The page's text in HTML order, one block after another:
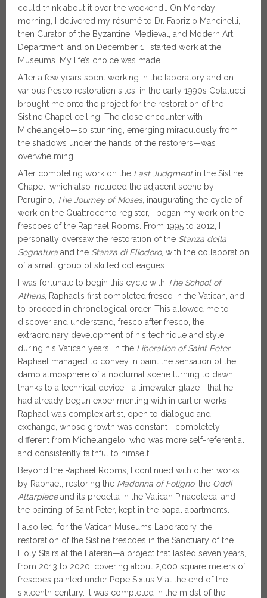
could think about it over the weekend… On Monday
morning, I delivered my résumé to Dr. Fabrizio Mancinelli,
then Curator of the Byzantine, Medieval, and Modern Art
Department, and on December 1 I started work at the
Museums. My life’s choice was made.
After a few years spent working in the laboratory and on
various fresco restoration sites, in the early 1990s Colalucci
brought me onto the project for the restoration of the
Sistine Chapel ceiling. The close encounter with
Michelangelo—so stunning, emerging miraculously from
the shadows under the hands of the restorers—was
overwhelming.
After completing work on the Last Judgmentin the Sistine
Chapel, which also included the adjacent scene by
Perugino,
The Journey of Moses, inaugurating the cycle of
work on the Quattrocento register, I began my work on the
frescoes of the Raphael Rooms. From 1995 to 2012, I
personally oversaw the restoration of the Stanza della
Segnatura and the Stanza di Eliodoro, with the collaboration
of a small group of skilled colleagues.
I was fortunate to begin this cycle with The School of
Athens, Raphael’s first completed fresco in the Vatican, and
to proceed in chronological order. This allowed me to
discover and understand, fresco after fresco, the
extraordinary development of his technique and style
during his Vatican years. In the Liberation of Saint Peter,
Raphael managed to convey in paint the sensation of the
damp atmosphere of a nocturnal scene turning to dawn,
thanks to a technical device—a limewater glaze—that he
had already begun experimenting with in earlier works.
Raphael was complex artist, open to dialogue and
exchange, whose growth was constant—completely
different from Michelangelo, who was more self-referential
and consistently faithful to himself.
Beyond the Raphael Rooms, I continued with other works
by Raphael, restoring the Madonna of Foligno, the Oddi
Altarpieceand its predella in the Vatican Pinacoteca, and
the painting of Saint Peter, kept in the papal apartments.
I also led, for the Vatican Museums Laboratory, the
restoration of the Sistine frescoes in the Sanctuary of the
Holy Stairs at the Lateran—a project that lasted seven years,
from 2013 to 2020, covering about 2,000 square meters of
frescoes painted under Pope Sixtus V at the end of the
sixteenth century. It was completed in the midst of the